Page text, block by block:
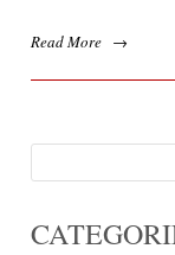
Read More →
Search